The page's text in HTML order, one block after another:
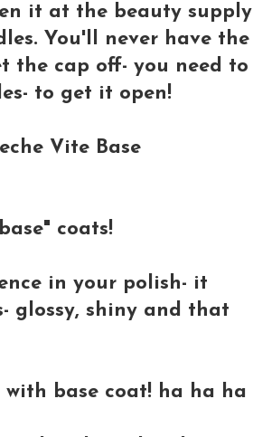
it at the beauty supply
You'll never have the
the cap off- you need to
to get it open!
Vite Base
coats!
in your polish- it
glossy, shiny and that
base coat! ha ha ha